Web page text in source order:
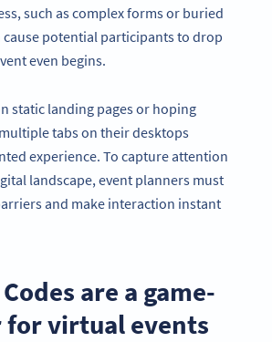
such as complex forms or buried
cause potential participants to drop
even begins.
static landing pages or hoping
tabs on their desktops
experience. To capture attention
landscape, event planners must
and make interaction instant
are a game-
for virtual events